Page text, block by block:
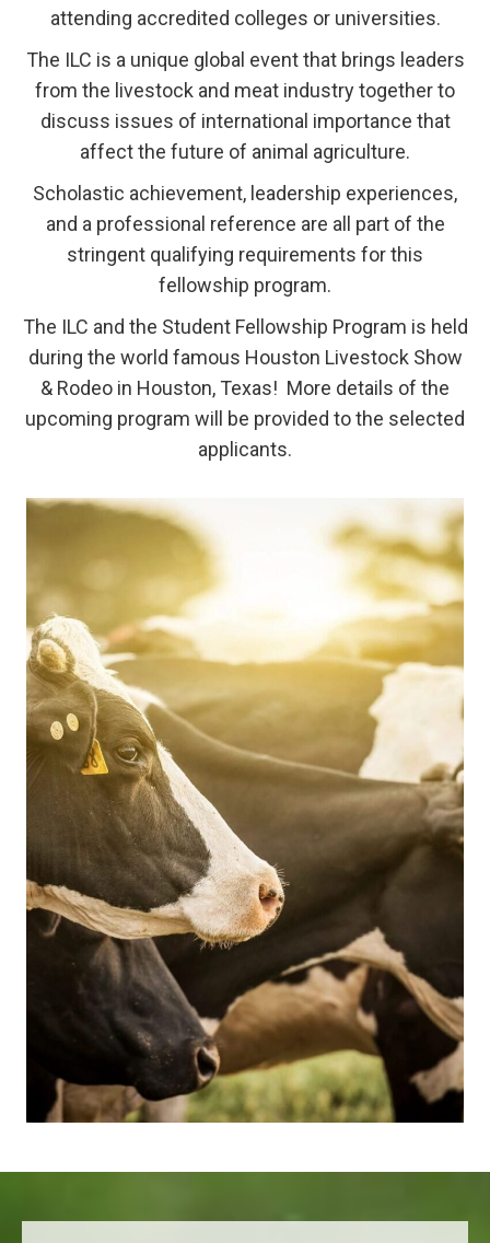
attending accredited colleges or universities.
The ILC is a unique global event that brings leaders
from the livestock and meat industry together to
discuss issues of international importance that
affect the future of animal agriculture.
Scholastic achievement, leadership experiences,
and a professional reference are all part of the
stringent qualifying requirements for this
fellowship program.
The ILC and the Student Fellowship Program is held
during the world famous Houston Livestock Show
& Rodeo in Houston, Texas! More details of the
upcoming program will be provided to the selected
applicants.